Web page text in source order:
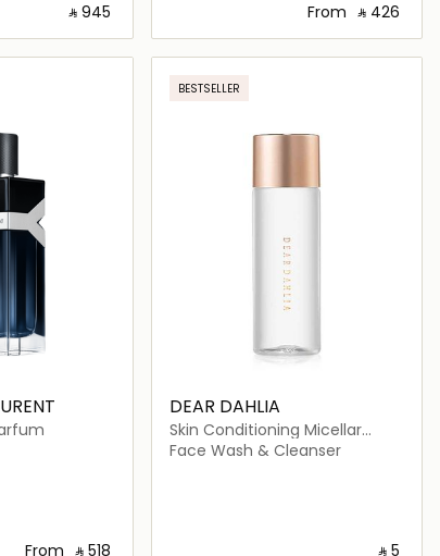
‎ ⃁ ⁦945⁩ ‎
details…
From ‎ ⃁ ⁦426⁩ ‎
Loading details…
From ‎ ⃁ ⁦518⁩ ‎
BESTSELLER
DEAR DAHLIA
Skin Conditioning Micellar
Cleansing Water Travel Size
Face Wash & Cleanser
‎ ⃁ ⁦5⁩ ‎